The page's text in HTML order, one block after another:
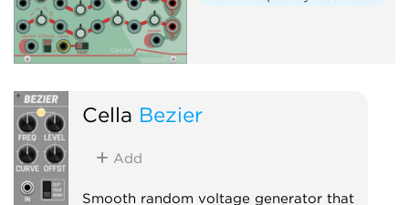
Cella Bezier
Add
Smooth random voltage generator that